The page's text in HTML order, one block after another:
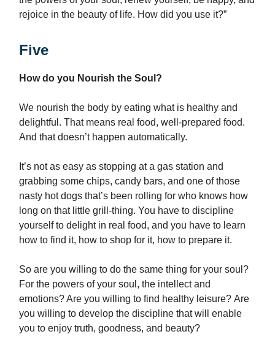
rejoice in the beauty of life. How did you use it?”
Five
How do you Nourish the Soul?
We nourish the body by eating what is healthy and
delightful. That means real food, well-prepared food.
And that doesn’t happen automatically.
It’s not as easy as stopping at a gas station and
grabbing some chips, candy bars, and one of those
nasty hot dogs that’s been rolling for who knows how
long on that little grill-thing. You have to discipline
yourself to delight in real food, and you have to learn
how to find it, how to shop for it, how to prepare it.
So are you willing to do the same thing for your soul?
For the powers of your soul, the intellect and
emotions? Are you willing to find healthy leisure? Are
you willing to develop the discipline that will enable
you to enjoy truth, goodness, and beauty?